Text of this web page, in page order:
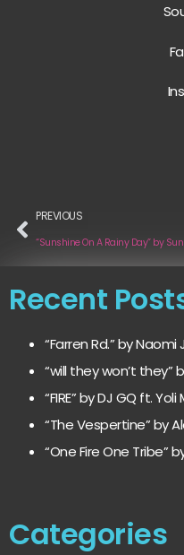
PREVIOUS
Recent
“Farren Rd.” by Naomi
“will they won’t they”
“FIRE” by DJ GQ ft. Yoli
“The Vespertine” by
“One Fire One Tribe”
Categories